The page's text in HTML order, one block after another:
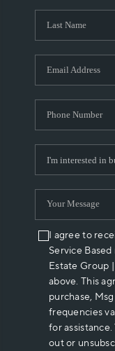
I agree to
Service
Estate Group
above. This
purchase,
frequencies
for
out or